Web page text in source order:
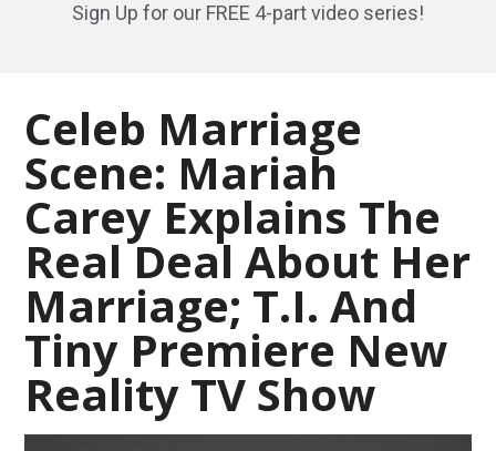
Sign Up for our FREE 4-part video series!
Celeb Marriage
Scene: Mariah
Carey Explains The
Real Deal About Her
Marriage; T.I. And
Tiny Premiere New
Reality TV Show